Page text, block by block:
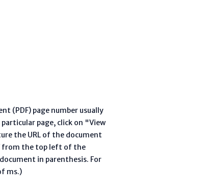
(PDF) page number usually
page, click on "View
the URL of the document
from the top left of the
in parenthesis. For
ms.)